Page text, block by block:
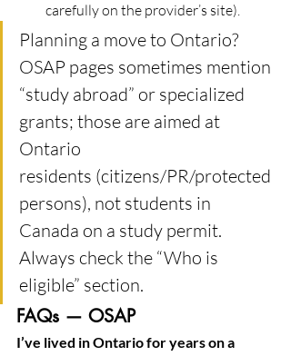
carefully on the provider’s site).
Planning a move to Ontario?
OSAP pages sometimes mention
“study abroad” or specialized
grants; those are aimed at
Ontario
residents (citizens/PR/protected
persons), not students in
Canada on a study permit.
Always check the “Who is
eligible” section.
FAQs — OSAP
I’ve lived in Ontario for years on a